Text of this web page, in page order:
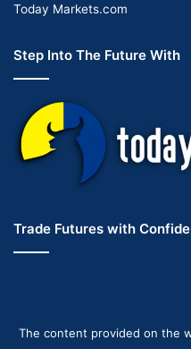
Today Markets.com
Step Into The Future With
Trade Futures with
The content provided on the